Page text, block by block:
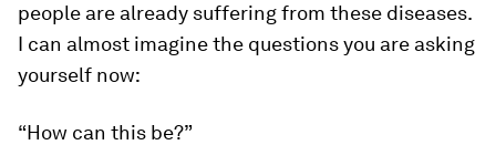
people are already suffering from these diseases.
I can almost imagine the questions you are asking
yourself now:
“How can this be?”